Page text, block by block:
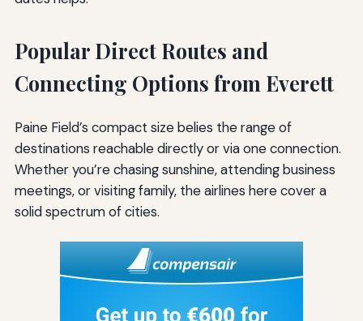
Popular Direct Routes and
Connecting Options from Everett
Paine Field’s compact size belies the range of
destinations reachable directly or via one connection.
Whether you’re chasing sunshine, attending business
meetings, or visiting family, the airlines here cover a
solid spectrum of cities.